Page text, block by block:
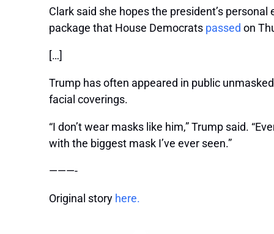
Clark said she hopes the president’s
package that House Democrats passed on
[…]
Trump has often appeared in public
facial coverings.
“I don’t wear masks like him,” Trump said.
with the biggest mask I’ve ever seen.”
———-
Original story here.